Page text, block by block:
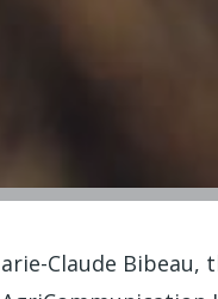
arie-Claude Bibeau,